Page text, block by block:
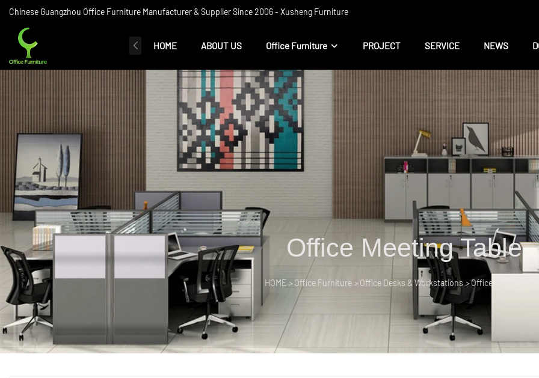
Chinese Guangzhou Office Furniture Manufacturer & Supplier Since 2006 ​​- Xusheng Furniture
HOME ABOUT US Office Furniture PROJECT SERVICE NEWS
Office Meeting Table
HOME > Office Furniture > Office Desks & Workstations>Office Meeting Table